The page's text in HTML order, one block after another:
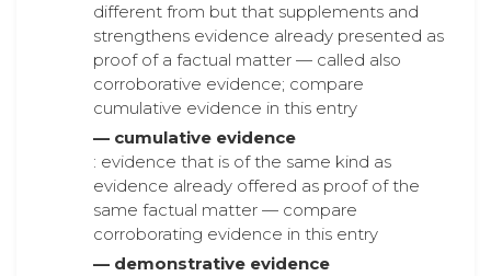
different from but that supplements and
strengthens evidence already presented as
proof of a factual matter — called also
corroborative evidence; compare
cumulative evidence in this entry
— cumulative evidence
: evidence that is of the same kind as
evidence already offered as proof of the
same factual matter — compare
corroborating evidence in this entry
— demonstrative evidence